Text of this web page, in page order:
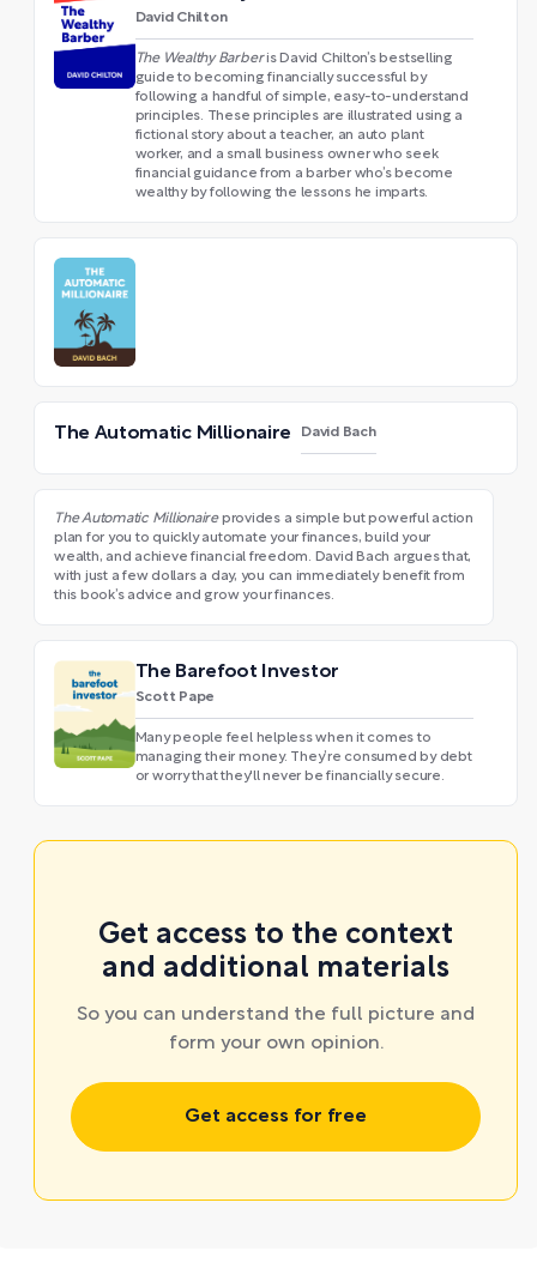
David Chilton
The Wealthy Barberis David Chilton’s bestselling
guide to becoming financially successful by
following a handful of simple, easy-to-understand
principles. These principles are illustrated using a
fictional story about a teacher, an auto plant
worker, and a small business owner who seek
financial guidance from a barber who’s become
wealthy by following the lessons he imparts.
The Automatic Millionaire David Bach
The Automatic Millionaireprovides a simple but powerful action
plan for you to quickly automate your finances, build your
wealth, and achieve financial freedom. David Bach argues that,
with just a few dollars a day, you can immediately benefit from
this book’s advice and grow your finances.
The Barefoot Investor
Scott Pape
Many people feel helpless when it comes to
managing their money. They’re consumed by debt
or worry that they'll never be financially secure.
Get access to the context
and additional materials
So you can understand the full picture and
form your own opinion.
Get access for free